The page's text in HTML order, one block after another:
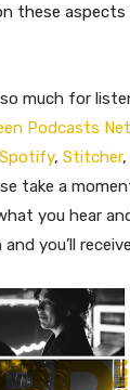
these aspects
much for
Podcasts
Spotify, Stitcher,
take a
you hear
and you’ll